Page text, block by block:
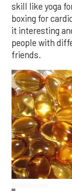
skill like yoga
boxing for
it interesting
people with
friends.